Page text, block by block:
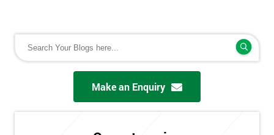
Make an Enquiry